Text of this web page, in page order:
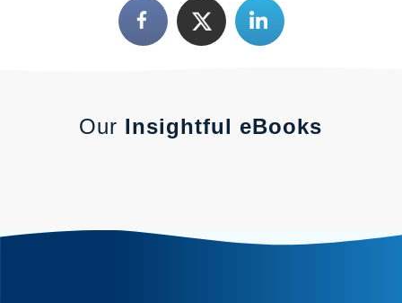
Our Insightful eBooks